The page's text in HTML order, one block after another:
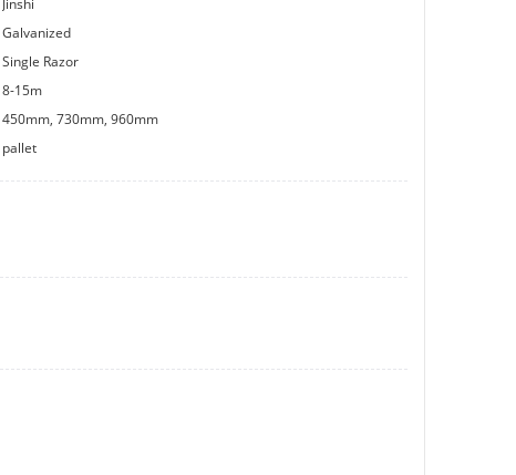
Jinshi
Galvanized
Single Razor
8-15m
450mm, 730mm, 960mm
pallet